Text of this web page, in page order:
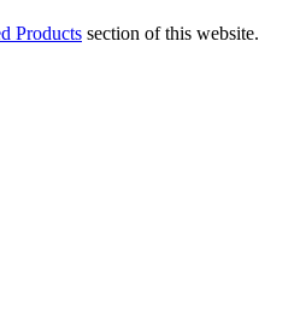
Products section of this website.